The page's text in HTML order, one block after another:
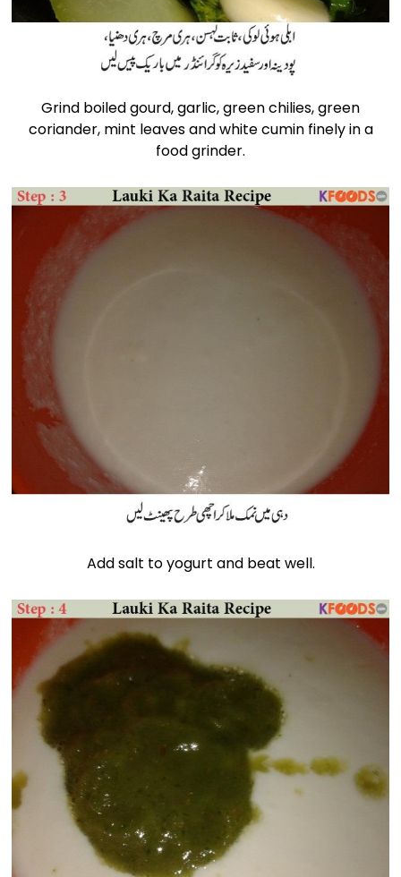
Grind boiled gourd, garlic, green chilies, green
coriander, mint leaves and white cumin finely in a
food grinder.
Add salt to yogurt and beat well.